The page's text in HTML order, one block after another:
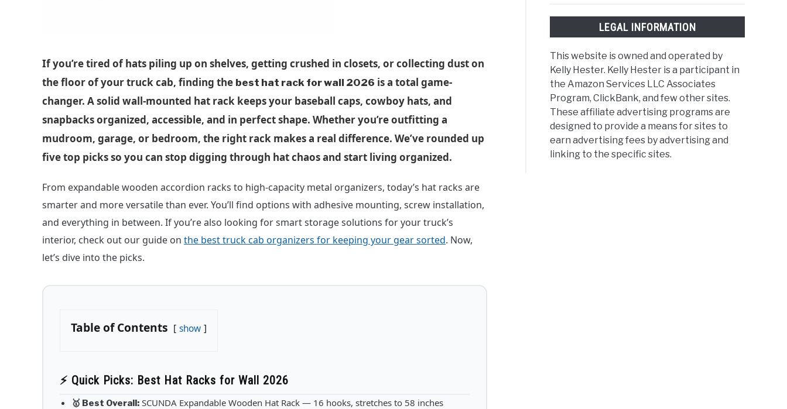
If you’re tired of hats piling up on shelves, getting crushed in closets, or collecting dust on
the floor of your truck cab, finding the best hat rack for wall 2026 is a total game-
changer. A solid wall-mounted hat rack keeps your baseball caps, cowboy hats, and
snapbacks organized, accessible, and in perfect shape. Whether you’re outfitting a
mudroom, garage, or bedroom, the right rack makes a real difference. We’ve rounded up
five top picks so you can stop digging through hat chaos and start living organized.
From expandable wooden accordion racks to high-capacity metal organizers, today’s hat racks are
smarter and more versatile than ever. You’ll find options with adhesive mounting, screw installation,
and everything in between. If you’re also looking for smart storage solutions for your truck’s
interior, check out our guide on the best truck cab organizers for keeping your gear sorted. Now,
let’s dive into the picks.
Table of Contents show
⚡ Quick Picks: Best Hat Racks for Wall 2026
🥇 Best Overall: SCUNDA Expandable Wooden Hat Rack — 16 hooks, stretches to 58 inches
LEGAL INFORMATION
This website is owned and operated by
Kelly Hester. Kelly Hester is a participant in
the Amazon Services LLC Associates
Program, ClickBank, and few other sites.
These affiliate advertising programs are
designed to provide a means for sites to
earn advertising fees by advertising and
linking to the specific sites.